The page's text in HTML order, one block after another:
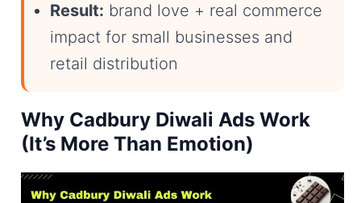
Result: brand love + real commerce
impact for small businesses and
retail distribution
Why Cadbury Diwali Ads Work
(It’s More Than Emotion)